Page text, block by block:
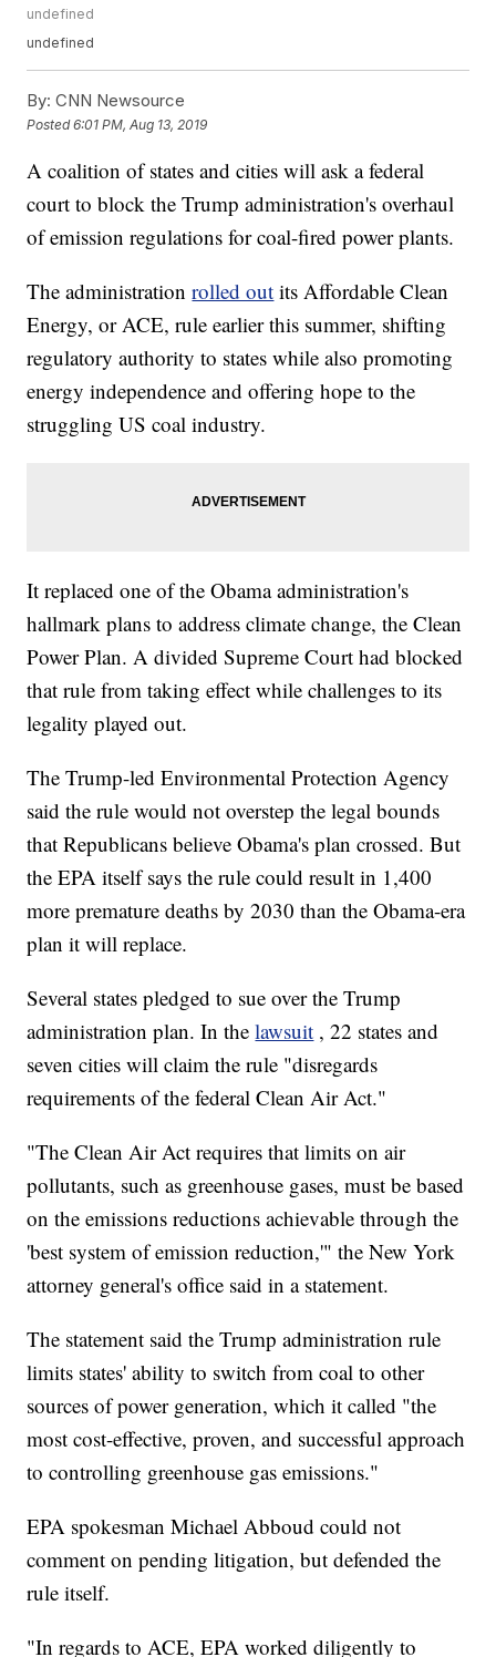
undefined
undefined
By: CNN Newsource
Posted6:01 PM, Aug 13, 2019
A coalition of states and cities will ask a federal
court to block the Trump administration's overhaul
of emission regulations for coal-fired power plants.
The administrationrolled out its Affordable Clean
Energy, or ACE, rule earlier this summer, shifting
regulatory authority to states while also promoting
energy independence and offering hope to the
struggling US coal industry.
It replaced one of the Obama administration's
hallmark plans to address climate change, the Clean
Power Plan. A divided Supreme Court had blocked
that rule from taking effect while challenges to its
legality played out.
The Trump-led Environmental Protection Agency
said the rule would not overstep the legal bounds
that Republicans believe Obama's plan crossed. But
the EPA itself says the rule could result in 1,400
more premature deaths by 2030 than the Obama-era
plan it will replace.
Several states pledged to sue over the Trump
administration plan. In thelawsuit , 22 states and
seven cities will claim the rule "disregards
requirements of the federal Clean Air Act."
"The Clean Air Act requires that limits on air
pollutants, such as greenhouse gases, must be based
on the emissions reductions achievable through the
'best system of emission reduction,'" the New York
attorney general's office said in a statement.
The statement said the Trump administration rule
limits states' ability to switch from coal to other
sources of power generation, which it called "the
most cost-effective, proven, and successful approach
to controlling greenhouse gas emissions."
EPA spokesman Michael Abboud could not
comment on pending litigation, but defended the
rule itself.
"In regards to ACE, EPA worked diligently to